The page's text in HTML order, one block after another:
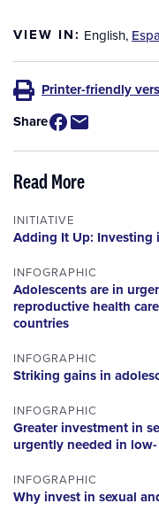
VIEW IN: English,
Printer-friendly
Share
Read More
INITIATIVE
Adding It Up: Investing
INFOGRAPHIC
Adolescents are in
reproductive health
countries
INFOGRAPHIC
Striking gains in
INFOGRAPHIC
Greater investment in
urgently needed in
INFOGRAPHIC
Why invest in sexual